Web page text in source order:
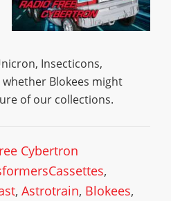
Insecticons,
Blokees might
of our collections.
Cybertron
,
, Astrotrain, Blokees,